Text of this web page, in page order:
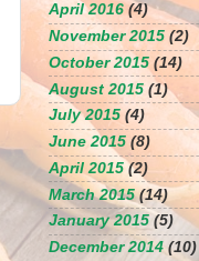
April 2016 (4)
November 2015 (2)
October 2015 (14)
August 2015 (1)
July 2015 (4)
June 2015 (8)
April 2015 (2)
March 2015(14)
January 2015 (5)
December 2014 (10)